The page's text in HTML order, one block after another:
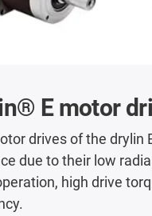
E motor
drives of the drylin
due to their low
high drive